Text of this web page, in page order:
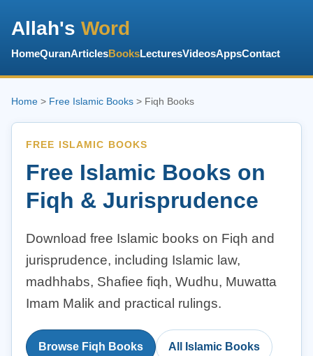
Allah's Word
HomeQuranArticlesBooksLecturesVideosAppsContact
Home > Free Islamic Books > Fiqh Books
FREE ISLAMIC BOOKS
Free Islamic Books on
Fiqh & Jurisprudence
Download free Islamic books on Fiqh and
jurisprudence, including Islamic law,
madhhabs, Shafiee fiqh, Wudhu, Muwatta
Imam Malik and practical rulings.
Browse Fiqh Books All Islamic Books